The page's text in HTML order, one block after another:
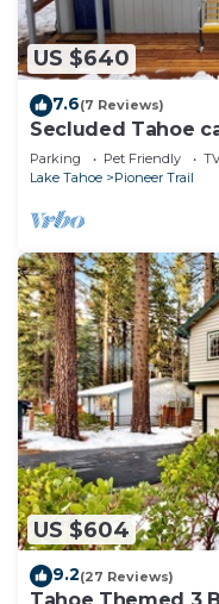
US $640
7.6(7 Reviews)
Secluded Tahoe
the lake. Large
Parking Pet Friendly
Lake Tahoe
Pioneer Trail
US $604
9.2(27 Reviews)